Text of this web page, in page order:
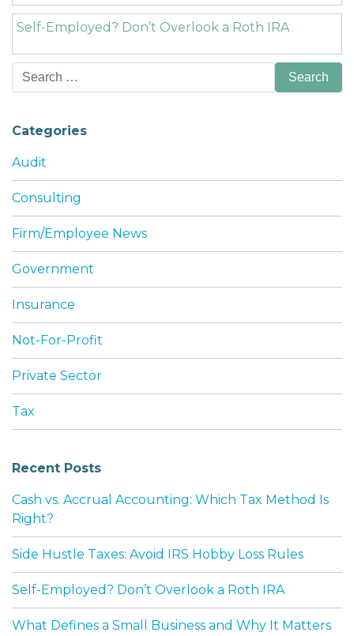
Self-Employed? Don’t Overlook a Roth IRA
Search
for:
Categories
Audit
Consulting
Firm/Employee News
Government
Insurance
Not-For-Profit
Private Sector
Tax
Recent Posts
Cash vs. Accrual Accounting: Which Tax Method Is
Right?
Side Hustle Taxes: Avoid IRS Hobby Loss Rules
Self-Employed? Don’t Overlook a Roth IRA
What Defines a Small Business and Why It Matters